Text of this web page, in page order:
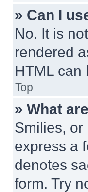
» Can I
No. It is
rendered
HTML can
Top
» What
Smilies, or
express a
denotes
form. Try